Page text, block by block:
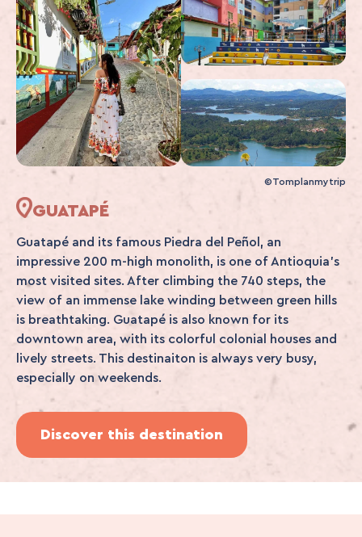
©Tomplanmytrip
GUATAPÉ
Guatapé and its famous Piedra del Peñol, an
impressive 200 m-high monolith, is one of Antioquia's
most visited sites. After climbing the 740 steps, the
view of an immense lake winding between green hills
is breathtaking. Guatapé is also known for its
downtown area, with its colorful colonial houses and
lively streets. This destinaiton is always very busy,
especially on weekends.
Discover this destination